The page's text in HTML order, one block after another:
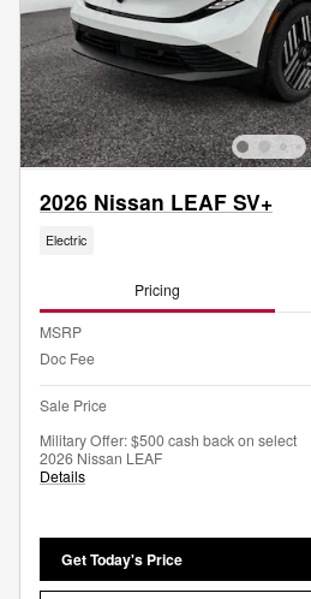
2026 Nissan LEAF SV+
Electric
Pricing
MSRP
Doc Fee
Sale Price
Military Offer: $500 cash back on select
2026 Nissan LEAF
Details
Get Today's Price